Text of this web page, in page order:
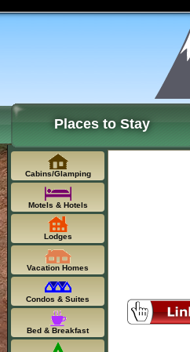
Places to Stay
Cabins/Glamping
Motels & Hotels
Lodges
Vacation Homes
Condos & Suites
Bed & Breakfast